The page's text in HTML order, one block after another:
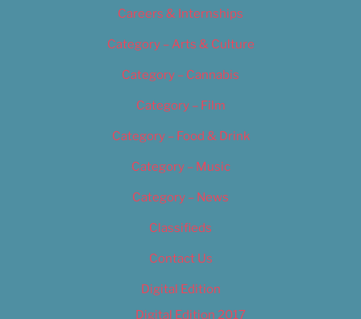
Careers & Internships
Category – Arts & Culture
Category – Cannabis
Category – Film
Category – Food & Drink
Category – Music
Category – News
Classifieds
Contact Us
Digital Edition
Digital Edition 2017